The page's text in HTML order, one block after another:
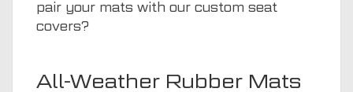
pair your mats with our custom seat
covers?
All-Weather Rubber Mats